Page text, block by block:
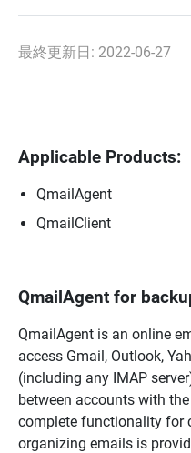
最終更新日: 2022-06-27
Applicable Products:
QmailAgent
QmailClient
QmailAgent for
QmailAgent is an online
access Gmail, Outlook,
(including any IMAP
between accounts with
complete functionality for
organizing emails is